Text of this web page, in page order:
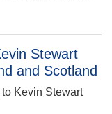
Stewart
and Scotland
Kevin Stewart